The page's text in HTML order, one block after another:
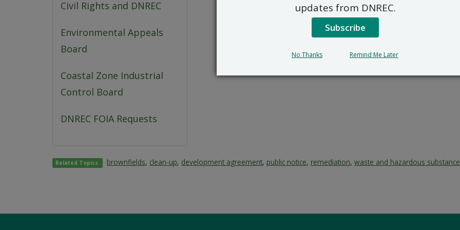
Civil Rights and DNREC
Environmental Appeals
Board
Coastal Zone Industrial
Control Board
DNREC FOIA Requests
Related Topics: brownfields, clean-up, development agreement, public notice, remediation,waste and hazardous
updates from DNREC.
Subscribe
No Thanks Remind Me Later